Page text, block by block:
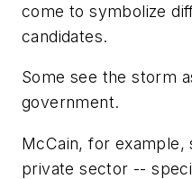
come to symbolize
candidates.
Some see the storm
government.
McCain, for example,
private sector --